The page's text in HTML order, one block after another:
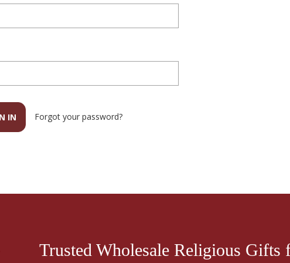
Forgot your password?
Trusted Wholesale Religious Gifts